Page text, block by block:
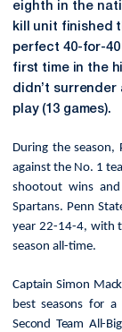
eighth in the
kill unit finished
perfect 40-for-
first time in the
didn’t surrender
play (13 games).
During the season,
against the No. 1
shootout wins
Spartans. Penn
year 22-14-4, with
season all-time.
Captain Simon
best seasons for a
Second Team All-